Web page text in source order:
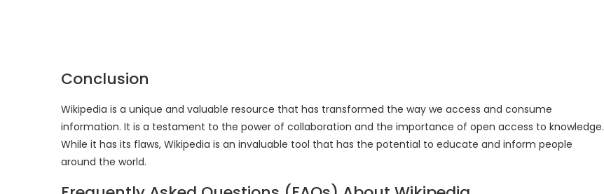
Conclusion
Wikipedia is a unique and valuable resource that has transformed the way we access and consume
information. It is a testament to the power of collaboration and the importance of open access to knowledge.
While it has its flaws, Wikipedia is an invaluable tool that has the potential to educate and inform people
around the world.